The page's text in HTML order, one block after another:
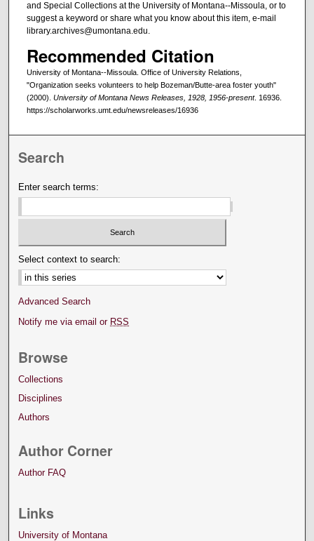
and Special Collections at the University of Montana--Missoula, or to
suggest a keyword or share what you know about this item, e-mail
library.archives@umontana.edu.
Recommended Citation
University of Montana--Missoula. Office of University Relations,
"Organization seeks volunteers to help Bozeman/Butte-area foster youth"
(2000). University of Montana News Releases, 1928, 1956-present. 16936.
https://scholarworks.umt.edu/newsreleases/16936
Search
Enter search terms:
Select context to search:
Advanced Search
Notify me via email or RSS
Browse
Collections
Disciplines
Authors
Author Corner
Author FAQ
Links
University of Montana